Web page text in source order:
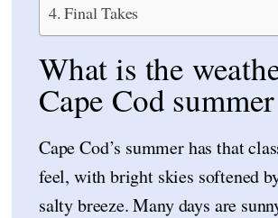
Final Takes
What is the
Cape Cod
Cape Cod’s summer has that
feel, with bright skies softened
salty breeze. Many days are